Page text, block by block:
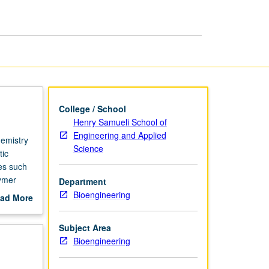
such
More
College / School
Henry Samueli School of
Engineering and Applied
Science
Department
Bioengineering
Subject Area
Bioengineering